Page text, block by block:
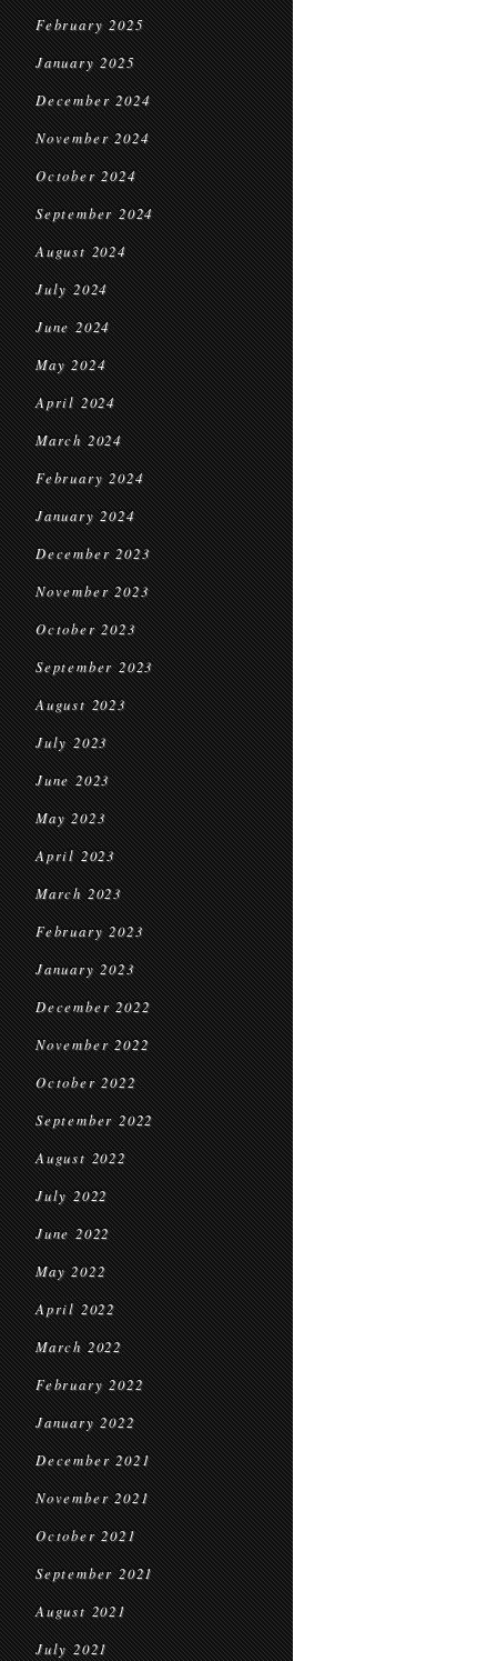
February 2025
January 2025
December 2024
November 2024
October 2024
September 2024
August 2024
July 2024
June 2024
May 2024
April 2024
March 2024
February 2024
January 2024
December 2023
November 2023
October 2023
September 2023
August 2023
July 2023
June 2023
May 2023
April 2023
March 2023
February 2023
January 2023
December 2022
November 2022
October 2022
September 2022
August 2022
July 2022
June 2022
May 2022
April 2022
March 2022
February 2022
January 2022
December 2021
November 2021
October 2021
September 2021
August 2021
July 2021